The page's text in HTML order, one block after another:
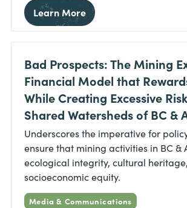
Learn More
Bad Prospects: The Mining
Financial Model that
While Creating Excessive
Shared Watersheds of BC &
Underscores the imperative for
ensure that mining activities in BC &
ecological integrity, cultural
socioeconomic equity.
Media & Communications